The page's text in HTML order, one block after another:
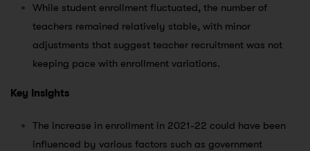
While student enrollment fluctuated, the number of
teachers remained relatively stable, with minor
adjustments that suggest teacher recruitment was not
keeping pace with enrollment variations.
Key Insights
The increase in enrollment in 2021-22 could have been
influenced by various factors such as government